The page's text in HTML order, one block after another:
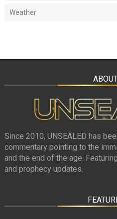
Weather
Since 2010, UNSEALED has
commentary pointing to the
and the end of the age.
and prophecy updates.